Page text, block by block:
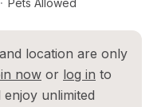
· Pets Allowed
location are only
now or log in to
unlimited